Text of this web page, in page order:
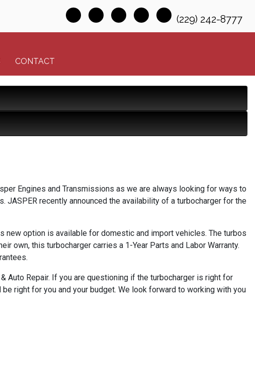
(229) 242-8777
CONTACT
Engines and Transmissions as we are always looking for ways to
recently announced the availability of a turbocharger for the
new option is available for domestic and import vehicles. The turbos
own, this turbocharger carries a 1-Year Parts and Labor Warranty.
Auto Repair. If you are questioning if the turbocharger is right for
right for you and your budget. We look forward to working with you